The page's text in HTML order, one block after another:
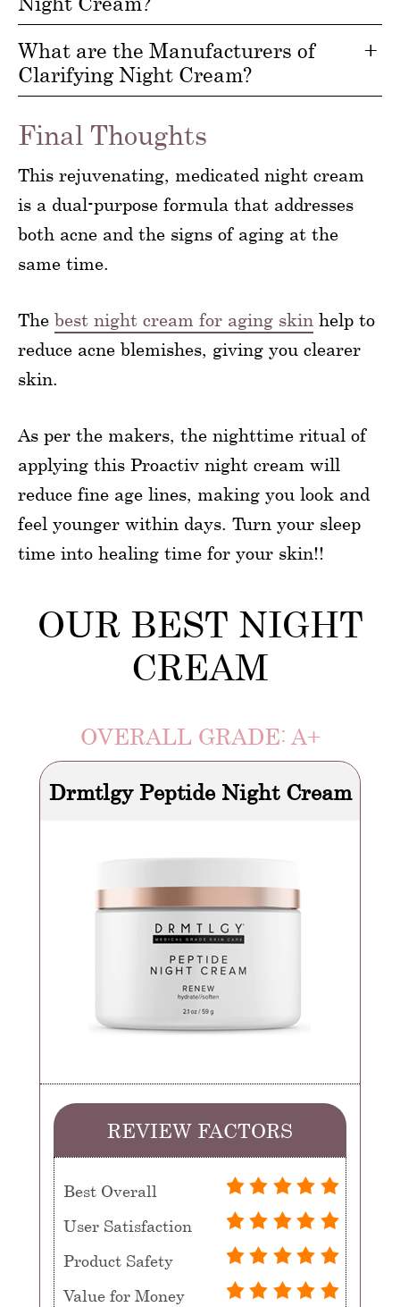
What are the Manufacturers of
Clarifying Night Cream?
Final Thoughts
This rejuvenating, medicated night cream
is a dual-purpose formula that addresses
both acne and the signs of aging at the
same time.
The best night cream for aging skin help to
reduce acne blemishes, giving you clearer
skin.
As per the makers, the nighttime ritual of
applying this Proactiv night cream will
reduce fine age lines, making you look and
feel younger within days. Turn your sleep
time into healing time for your skin!!
OUR BEST NIGHT
CREAM
OVERALL GRADE: A+
Drmtlgy Peptide Night Cream
REVIEW FACTORS
Best Overall
User Satisfaction
Product Safety
Value for Money